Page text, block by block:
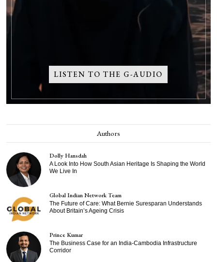
LISTEN TO THE G-AUDIO
Authors
Dolly Hansdah
A Look Into How South Asian Heritage Is Shaping the World
We Live In
Global Indian Network Team
The Future of Care: What Bernie Suresparan Understands
About Britain’s Ageing Crisis
Prince Kumar
The Business Case for an India-Cambodia Infrastructure
Corridor